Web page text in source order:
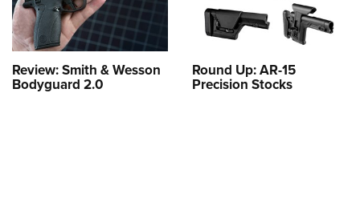
Review: Smith & Wesson
Bodyguard 2.0
Round Up: AR-15
Precision Stocks